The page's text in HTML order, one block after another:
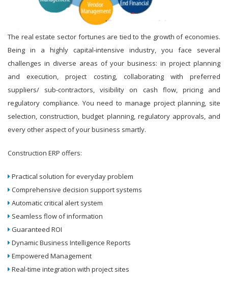
The real estate sector fortunes are tied to the growth of economies.
Being in a highly capital-intensive industry, you face several
challenges in diverse areas of your business: in project planning
and execution, project costing, collaborating with preferred
suppliers/ sub-contractors, visibility on cash flow, pricing and
regulatory compliance. You need to manage project planning, site
selection, construction, budget planning, regulatory approvals, and
every other aspect of your business smartly.
Construction ERP offers:
Practical solution for everyday problem
Comprehensive decision support systems
Automatic critical alert system
Seamless flow of information
Guaranteed ROI
Dynamic Business Intelligence Reports
Empowered Management
Real-time integration with project sites